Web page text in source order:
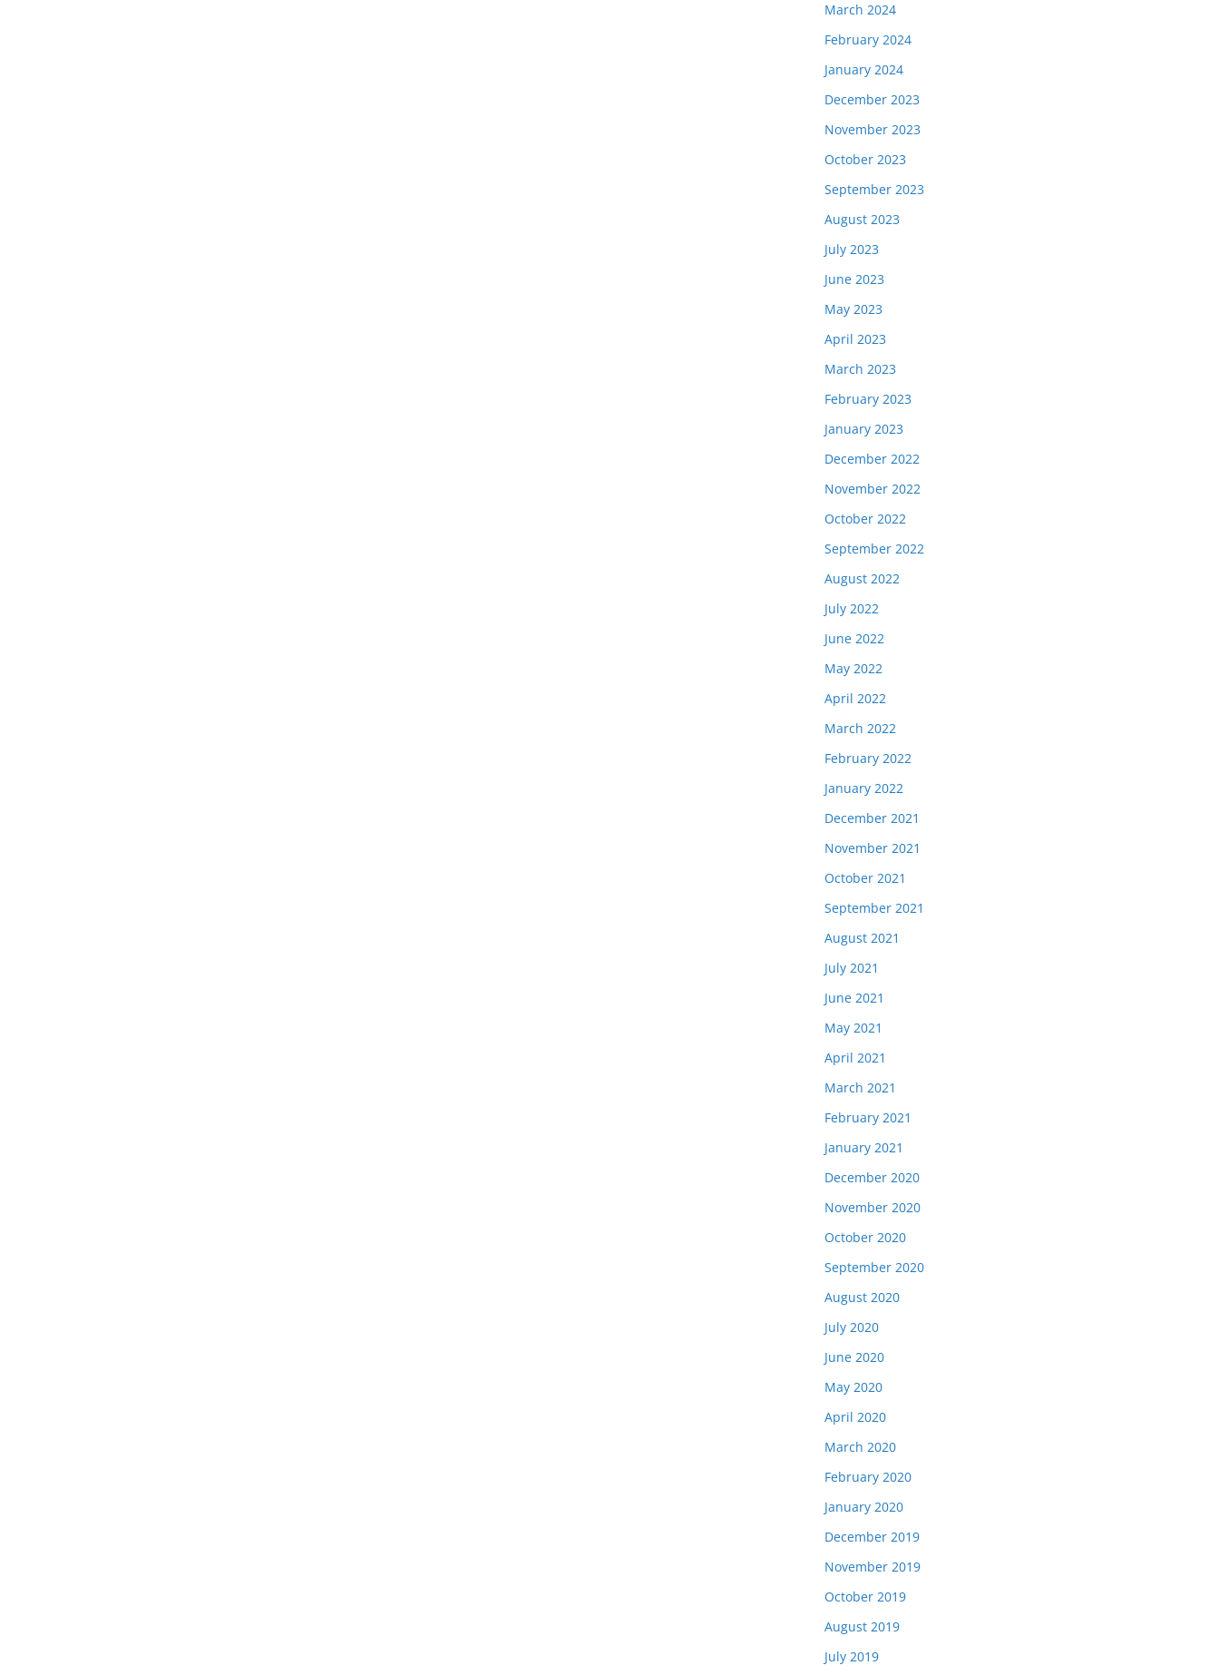
March 2024
February 2024
January 2024
December 2023
November 2023
October 2023
September 2023
August 2023
July 2023
June 2023
May 2023
April 2023
March 2023
February 2023
January 2023
December 2022
November 2022
October 2022
September 2022
August 2022
July 2022
June 2022
May 2022
April 2022
March 2022
February 2022
January 2022
December 2021
November 2021
October 2021
September 2021
August 2021
July 2021
June 2021
May 2021
April 2021
March 2021
February 2021
January 2021
December 2020
November 2020
October 2020
September 2020
August 2020
July 2020
June 2020
May 2020
April 2020
March 2020
February 2020
January 2020
December 2019
November 2019
October 2019
August 2019
July 2019